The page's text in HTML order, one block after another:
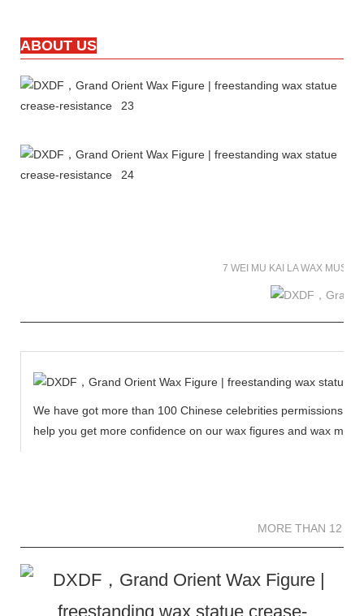
ABOUT US
7 WEI MU KAI LA WAX
We have got more than 100 Chinese celebrities permissions
help you get more confidence on our wax figures and wax
MORE THAN 12